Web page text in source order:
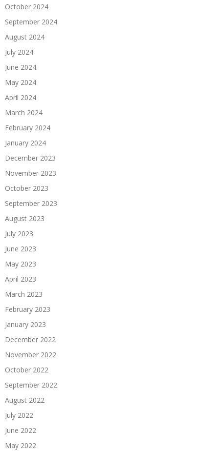
October 2024
September 2024
August 2024
July 2024
June 2024
May 2024
April 2024
March 2024
February 2024
January 2024
December 2023
November 2023
October 2023
September 2023
August 2023
July 2023
June 2023
May 2023
April 2023
March 2023
February 2023
January 2023
December 2022
November 2022
October 2022
September 2022
August 2022
July 2022
June 2022
May 2022